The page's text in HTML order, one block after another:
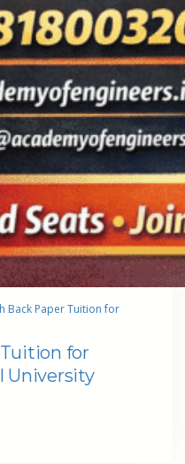
Back Paper Tuition for
for
University